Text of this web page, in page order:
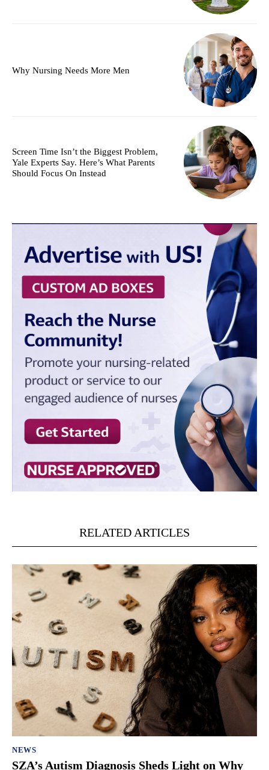
Why Nursing Needs More Men
Screen Time Isn’t the Biggest Problem,
Yale Experts Say. Here’s What Parents
Should Focus On Instead
RELATED ARTICLES
NEWS
SZA’s Autism Diagnosis Sheds Light on Why